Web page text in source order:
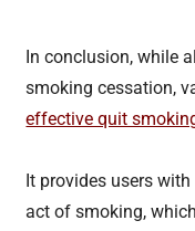
In conclusion, while
smoking cessation,
effective quit
It provides users
act of smoking,